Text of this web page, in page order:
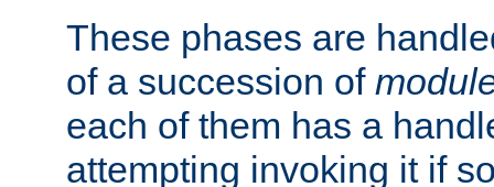
These phases are
of a succession of
each of them has a
attempting invoking it if